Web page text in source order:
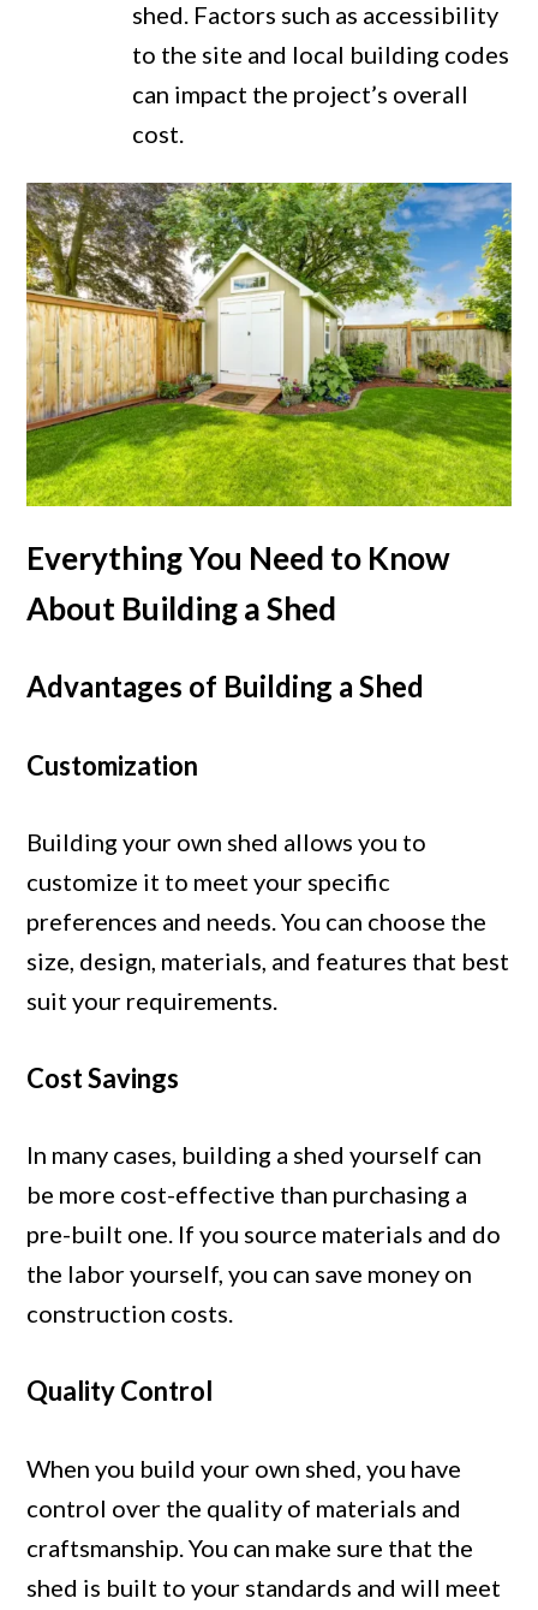
shed. Factors such as accessibility
to the site and local building codes
can impact the project’s overall
cost.
Everything You Need to Know
About Building a Shed
Advantages of Building a Shed
Customization
Building your own shed allows you to
customize it to meet your specific
preferences and needs. You can choose the
size, design, materials, and features that best
suit your requirements.
Cost Savings
In many cases, building a shed yourself can
be more cost-effective than purchasing a
pre-built one. If you source materials and do
the labor yourself, you can save money on
construction costs.
Quality Control
When you build your own shed, you have
control over the quality of materials and
craftsmanship. You can make sure that the
shed is built to your standards and will meet